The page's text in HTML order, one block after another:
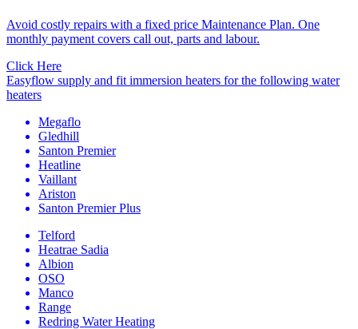
Avoid costly repairs with a fixed price Maintenance Plan. One
monthly payment covers call out, parts and labour.
Click Here
Easyflow supply and fit immersion heaters for the following water
heaters
Megaflo
Gledhill
Santon Premier
Heatline
Vaillant
Ariston
Santon Premier Plus
Telford
Heatrae Sadia
Albion
OSO
Manco
Range
Redring Water Heating